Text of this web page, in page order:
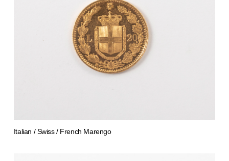
Italian / Swiss / French Marengo